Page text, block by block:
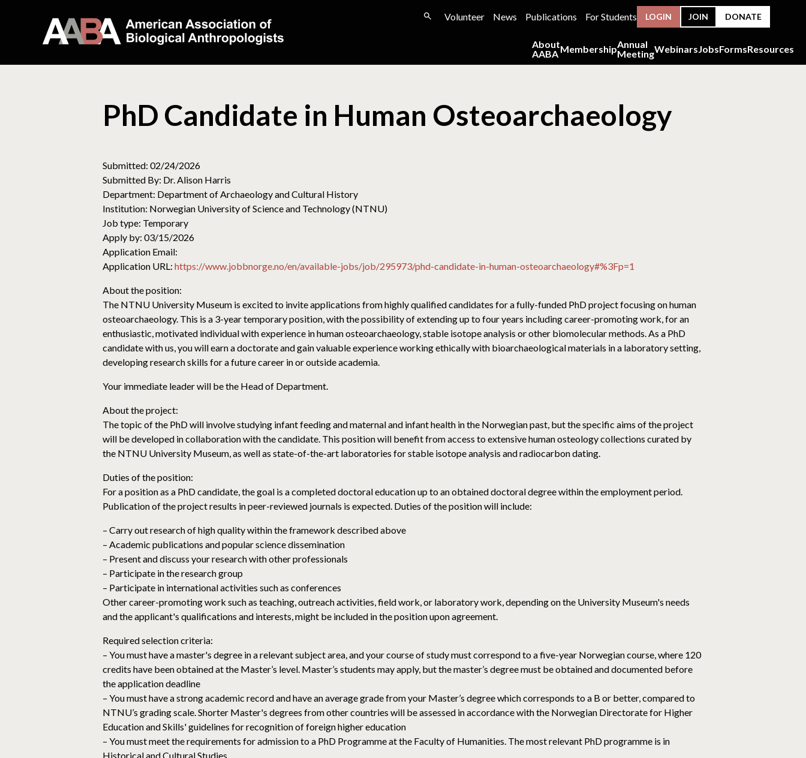
Volunteer News Publications For Students LOGIN JOIN DONATE
About
AABA MembershipAnnual
MeetingWebinarsJobsFormsResources
PhD Candidate in Human Osteoarchaeology
Submitted: 02/24/2026
Submitted By: Dr. Alison Harris
Department: Department of Archaeology and Cultural History
Institution: Norwegian University of Science and Technology (NTNU)
Job type: Temporary
Apply by: 03/15/2026
Application Email:
Application URL: https://www.jobbnorge.no/en/available-jobs/job/295973/phd-candidate-in-human-osteoarchaeology#%3Fp=1
About the position:
The NTNU University Museum is excited to invite applications from highly qualified candidates for a fully-funded PhD project focusing on human
osteoarchaeology. This is a 3-year temporary position, with the possibility of extending up to four years including career-promoting work, for an
enthusiastic, motivated individual with experience in human osteoarchaeology, stable isotope analysis or other biomolecular methods. As a PhD
candidate with us, you will earn a doctorate and gain valuable experience working ethically with bioarchaeological materials in a laboratory setting,
developing research skills for a future career in or outside academia.
Your immediate leader will be the Head of Department.
About the project:
The topic of the PhD will involve studying infant feeding and maternal and infant health in the Norwegian past, but the specific aims of the project
will be developed in collaboration with the candidate. This position will benefit from access to extensive human osteology collections curated by
the NTNU University Museum, as well as state-of-the-art laboratories for stable isotope analysis and radiocarbon dating.
Duties of the position:
For a position as a PhD candidate, the goal is a completed doctoral education up to an obtained doctoral degree within the employment period.
Publication of the project results in peer-reviewed journals is expected. Duties of the position will include:
– Carry out research of high quality within the framework described above
– Academic publications and popular science dissemination
– Present and discuss your research with other professionals
– Participate in the research group
– Participate in international activities such as conferences
Other career-promoting work such as teaching, outreach activities, field work, or laboratory work, depending on the University Museum's needs
and the applicant's qualifications and interests, might be included in the position upon agreement.
Required selection criteria:
– You must have a master's degree in a relevant subject area, and your course of study must correspond to a five-year Norwegian course, where 120
credits have been obtained at the Master’s level. Master’s students may apply, but the master’s degree must be obtained and documented before
the application deadline
– You must have a strong academic record and have an average grade from your Master’s degree which corresponds to a B or better, compared to
NTNU’s grading scale. Shorter Master's degrees from other countries will be assessed in accordance with the Norwegian Directorate for Higher
Education and Skills' guidelines for recognition of foreign higher education
– You must meet the requirements for admission to a PhD Programme at the Faculty of Humanities. The most relevant PhD programme is in
Historical and Cultural Studies